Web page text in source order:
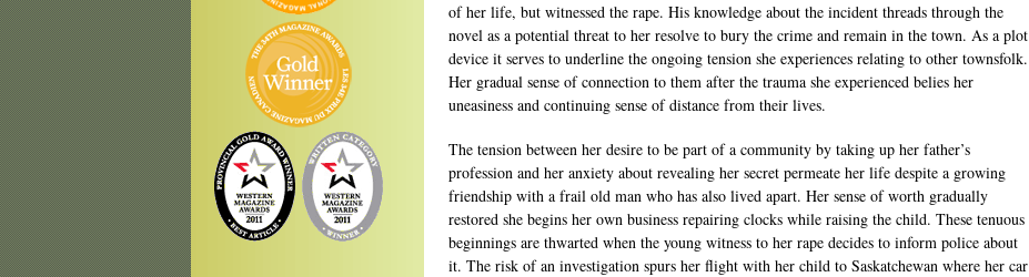
of her life, but witnessed the rape. His knowledge about the incident threads through the
novel as a potential threat to her resolve to bury the crime and remain in the town. As a plot
device it serves to underline the ongoing tension she experiences relating to other townsfolk.
Her gradual sense of connection to them after the trauma she experienced belies her
uneasiness and continuing sense of distance from their lives.
The tension between her desire to be part of a community by taking up her father’s
profession and her anxiety about revealing her secret permeate her life despite a growing
friendship with a frail old man who has also lived apart. Her sense of worth gradually
restored she begins her own business repairing clocks while raising the child. These tenuous
beginnings are thwarted when the young witness to her rape decides to inform police about
it. The risk of an investigation spurs her flight with her child to Saskatchewan where her car